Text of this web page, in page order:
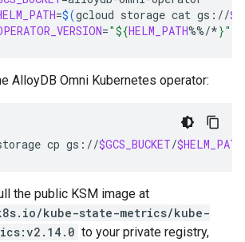
=$(gcloud storage cat gs://
="${HELM_PATH%%/*}"
AlloyDB Omni Kubernetes operator:
cp gs://$GCS_BUCKET/$HELM_PATH
the public KSM image at
kube-state-metrics/kube-
to your private registry,